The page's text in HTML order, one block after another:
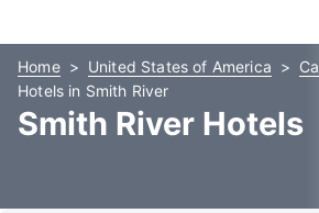
Home United States of America
Hotels in Smith River
Smith River Hotels